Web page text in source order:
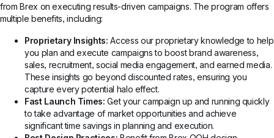
from Brex on executing results-driven campaigns. The program offers
multiple benefits, including:
Proprietary Insights: Access our proprietary knowledge to help
you plan and execute campaigns to boost brand awareness,
sales, recruitment, social media engagement, and earned media.
These insights go beyond discounted rates, ensuring you
capture every potential halo effect.
Fast Launch Times: Get your campaign up and running quickly
to take advantage of market opportunities and achieve
significant time savings in planning and execution.